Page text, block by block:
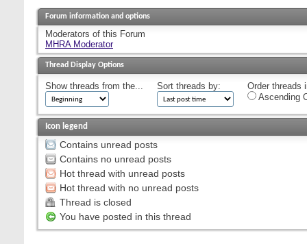
Forum information and options
Moderators of this Forum
MHRA Moderator
Thread Display Options
Show threads from the... Sort threads by:
Order threads
Ascending
Icon legend
Contains unread posts
Contains no unread posts
Hot thread with unread posts
Hot thread with no unread posts
Thread is closed
You have posted in this thread